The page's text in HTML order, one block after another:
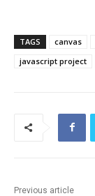
TAGS canvas
javascript project
Previous article